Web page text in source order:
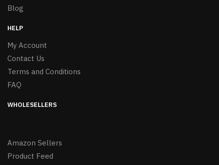
Blog
HELP
My Account
Contact Us
Terms and Conditions
FAQ
WHOLESELLERS
Amazon Sellers
Product Feed